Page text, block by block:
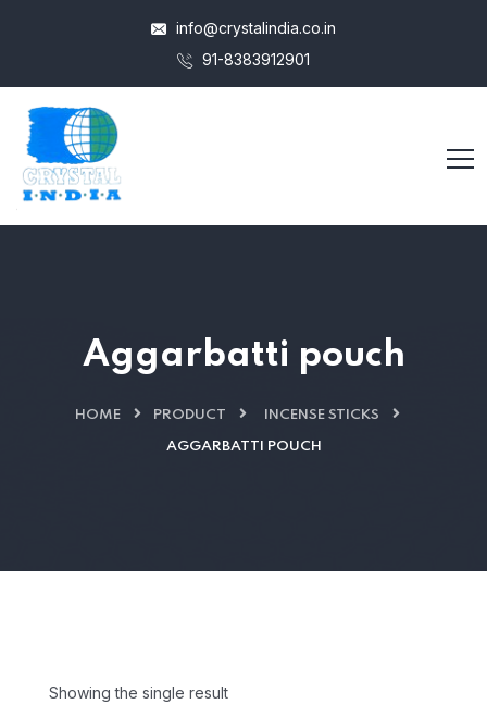
info@crystalindia.co.in
91-8383912901
Aggarbatti pouch
HOME PRODUCT INCENSE STICKS
AGGARBATTI POUCH
Showing the single result